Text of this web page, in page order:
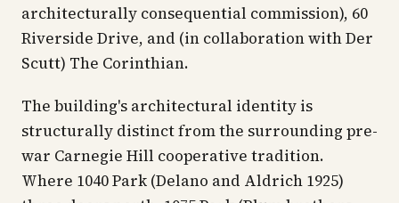
architecturally consequential commission), 60
Riverside Drive, and (in collaboration with Der
Scutt) The Corinthian.
The building's architectural identity is
structurally distinct from the surrounding pre-
war Carnegie Hill cooperative tradition.
Where 1040 Park (Delano and Aldrich 1925)